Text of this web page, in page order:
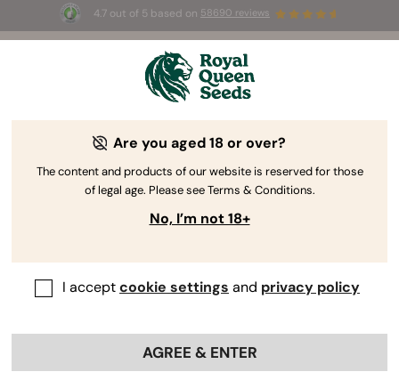
4.7 out of 5 based on 58690 reviews
☀️ Summer Sales: Up to 50% off
selected products! ⏤
The RQS Blog
Are you aged 18 or over?
The content and products of our website is reserved for those
of legal age. Please see Terms & Conditions.
No, I’m not 18+
I acceptcookie settings and privacy policy
AGREE & ENTER